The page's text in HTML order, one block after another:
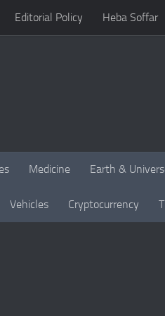
Editorial Policy Heba Soffar
Medicine Earth &
Vehicles Cryptocurrency